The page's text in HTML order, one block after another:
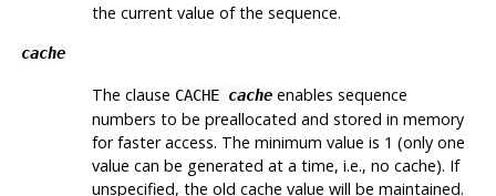
the current value of the sequence.
cache
The clause CACHE cacheenables sequence
numbers to be preallocated and stored in memory
for faster access. The minimum value is 1 (only one
value can be generated at a time, i.e., no cache). If
unspecified, the old cache value will be maintained.